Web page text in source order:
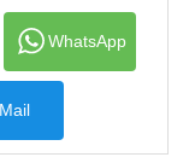
WhatsApp
Mail